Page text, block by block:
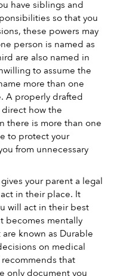
have siblings and
so that you
these powers may
person is named as
are also named in
to assume the
more than one
A properly drafted
direct how the
there is more than one
to protect your
from unnecessary
your parent a legal
in their place. It
will act in their best
becomes mentally
known as Durable
on medical
that
only document you